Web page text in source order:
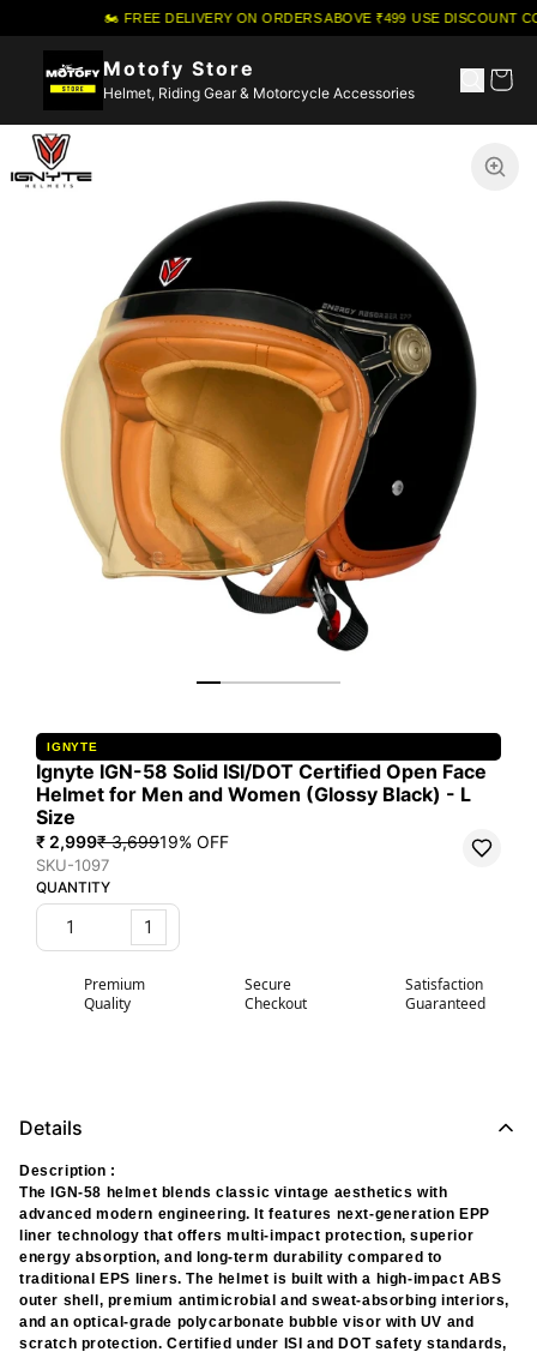
🏍️ FREE DELIVERY ON ORDERS ABOVE ₹499·USE DISCOUNT
Motofy Store
Helmet, Riding Gear & Motorcycle Accessories
IGNYTE
Ignyte IGN-58 Solid ISI/DOT Certified Open Face
Helmet for Men and Women (Glossy Black) - L
Size
₹ 2,999₹ 3,69919% OFF
SKU-1097
QUANTITY
1
Premium
Quality
Secure
Checkout
Satisfaction
Guaranteed
Details
Description :
The IGN-58 helmet blends classic vintage aesthetics with
advanced modern engineering. It features next-generation EPP
liner technology that offers multi-impact protection, superior
energy absorption, and long-term durability compared to
traditional EPS liners. The helmet is built with a high-impact ABS
outer shell, premium antimicrobial and sweat-absorbing interiors,
and an optical-grade polycarbonate bubble visor with UV and
scratch protection. Certified under ISI and DOT safety standards,